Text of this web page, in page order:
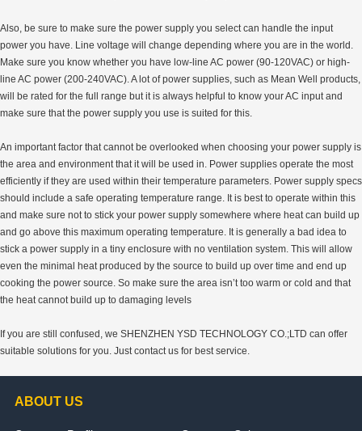
Also, be sure to make sure the power supply you select can handle the input
power you have. Line voltage will change depending where you are in the world.
Make sure you know whether you have low-line AC power (90-120VAC) or high-
line AC power (200-240VAC). A lot of power supplies, such as Mean Well products,
will be rated for the full range but it is always helpful to know your AC input and
make sure that the power supply you use is suited for this.
An important factor that cannot be overlooked when choosing your power supply is
the area and environment that it will be used in. Power supplies operate the most
efficiently if they are used within their temperature parameters. Power supply specs
should include a safe operating temperature range. It is best to operate within this
and make sure not to stick your power supply somewhere where heat can build up
and go above this maximum operating temperature. It is generally a bad idea to
stick a power supply in a tiny enclosure with no ventilation system. This will allow
even the minimal heat produced by the source to build up over time and end up
cooking the power source. So make sure the area isn’t too warm or cold and that
the heat cannot build up to damaging levels
If you are still confused, we SHENZHEN YSD TECHNOLOGY CO.;LTD can offer
suitable solutions for you. Just contact us for best service.
ABOUT US